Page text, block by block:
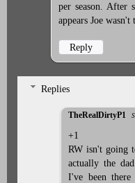
per season. After
appears Joe wasn't
Reply
Replies
TheRealDirtyP1
+1
RW isn't going
actually the
I've been